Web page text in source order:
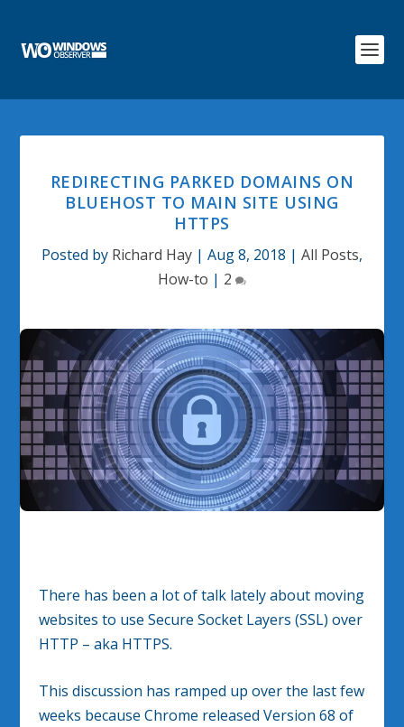
REDIRECTING PARKED DOMAINS ON
BLUEHOST TO MAIN SITE USING
HTTPS
Posted by Richard Hay | Aug 8, 2018 | All Posts,
How-to | 2
There has been a lot of talk lately about moving
websites to use Secure Socket Layers (SSL) over
HTTP – aka HTTPS.
This discussion has ramped up over the last few
weeks because Chrome released Version 68 of